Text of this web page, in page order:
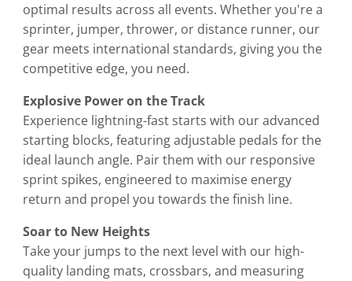
optimal results across all events. Whether you're a
sprinter, jumper, thrower, or distance runner, our
gear meets international standards, giving you the
competitive edge, you need.
Explosive Power on the Track
Experience lightning-fast starts with our advanced
starting blocks, featuring adjustable pedals for the
ideal launch angle. Pair them with our responsive
sprint spikes, engineered to maximise energy
return and propel you towards the finish line.
Soar to New Heights
Take your jumps to the next level with our high-
quality landing mats, crossbars, and measuring